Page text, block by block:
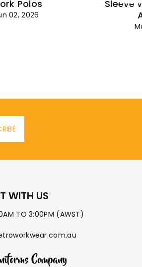
Polos
02, 2026
Sleeve
WITH US
TO 3:00PM (AWST)